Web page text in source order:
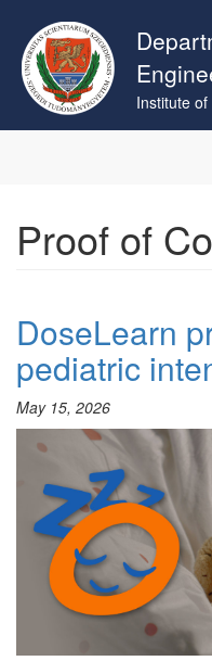
main
content
Institute of
Proof of
DoseLearn
pediatric
May 15, 2026